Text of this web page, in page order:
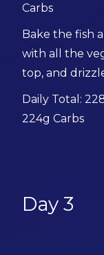
Carbs
Bake the fish
with all the
top, and
Daily Total:
224g Carbs
Day 3